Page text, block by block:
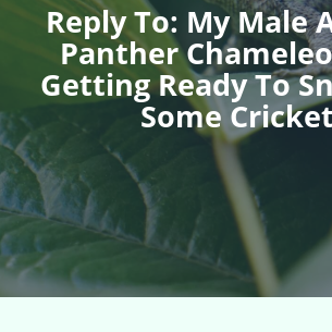
Reply To: My Male
Panther
Getting Ready To
Some